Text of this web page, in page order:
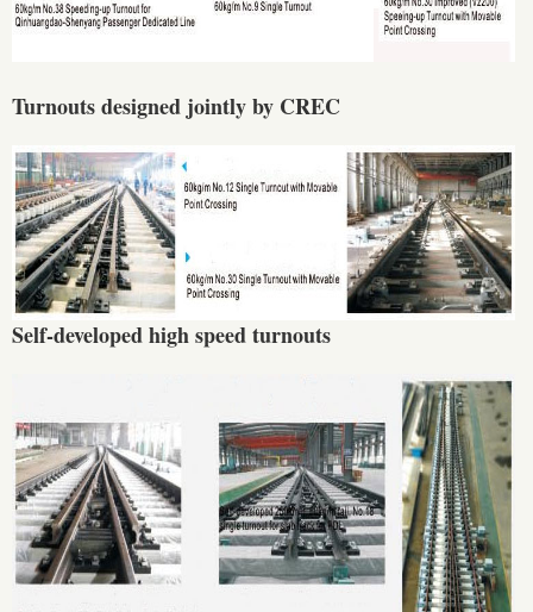
Turnouts designed jointly by CREC
Self-developed high speed turnouts